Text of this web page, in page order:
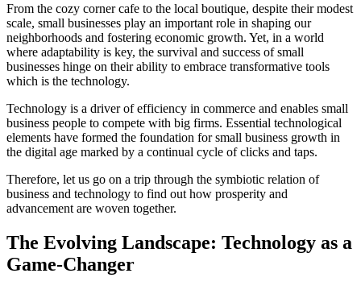
From the cozy corner cafe to the local boutique, despite their modest
scale, small businesses play an important role in shaping our
neighborhoods and fostering economic growth. Yet, in a world
where adaptability is key, the survival and success of small
businesses hinge on their ability to embrace transformative tools
which is the technology.
Technology is a driver of efficiency in commerce and enables small
business people to compete with big firms. Essential technological
elements have formed the foundation for small business growth in
the digital age marked by a continual cycle of clicks and taps.
Therefore, let us go on a trip through the symbiotic relation of
business and technology to find out how prosperity and
advancement are woven together.
The Evolving Landscape: Technology as a
Game-Changer